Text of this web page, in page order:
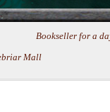
Bookseller for a
Mall